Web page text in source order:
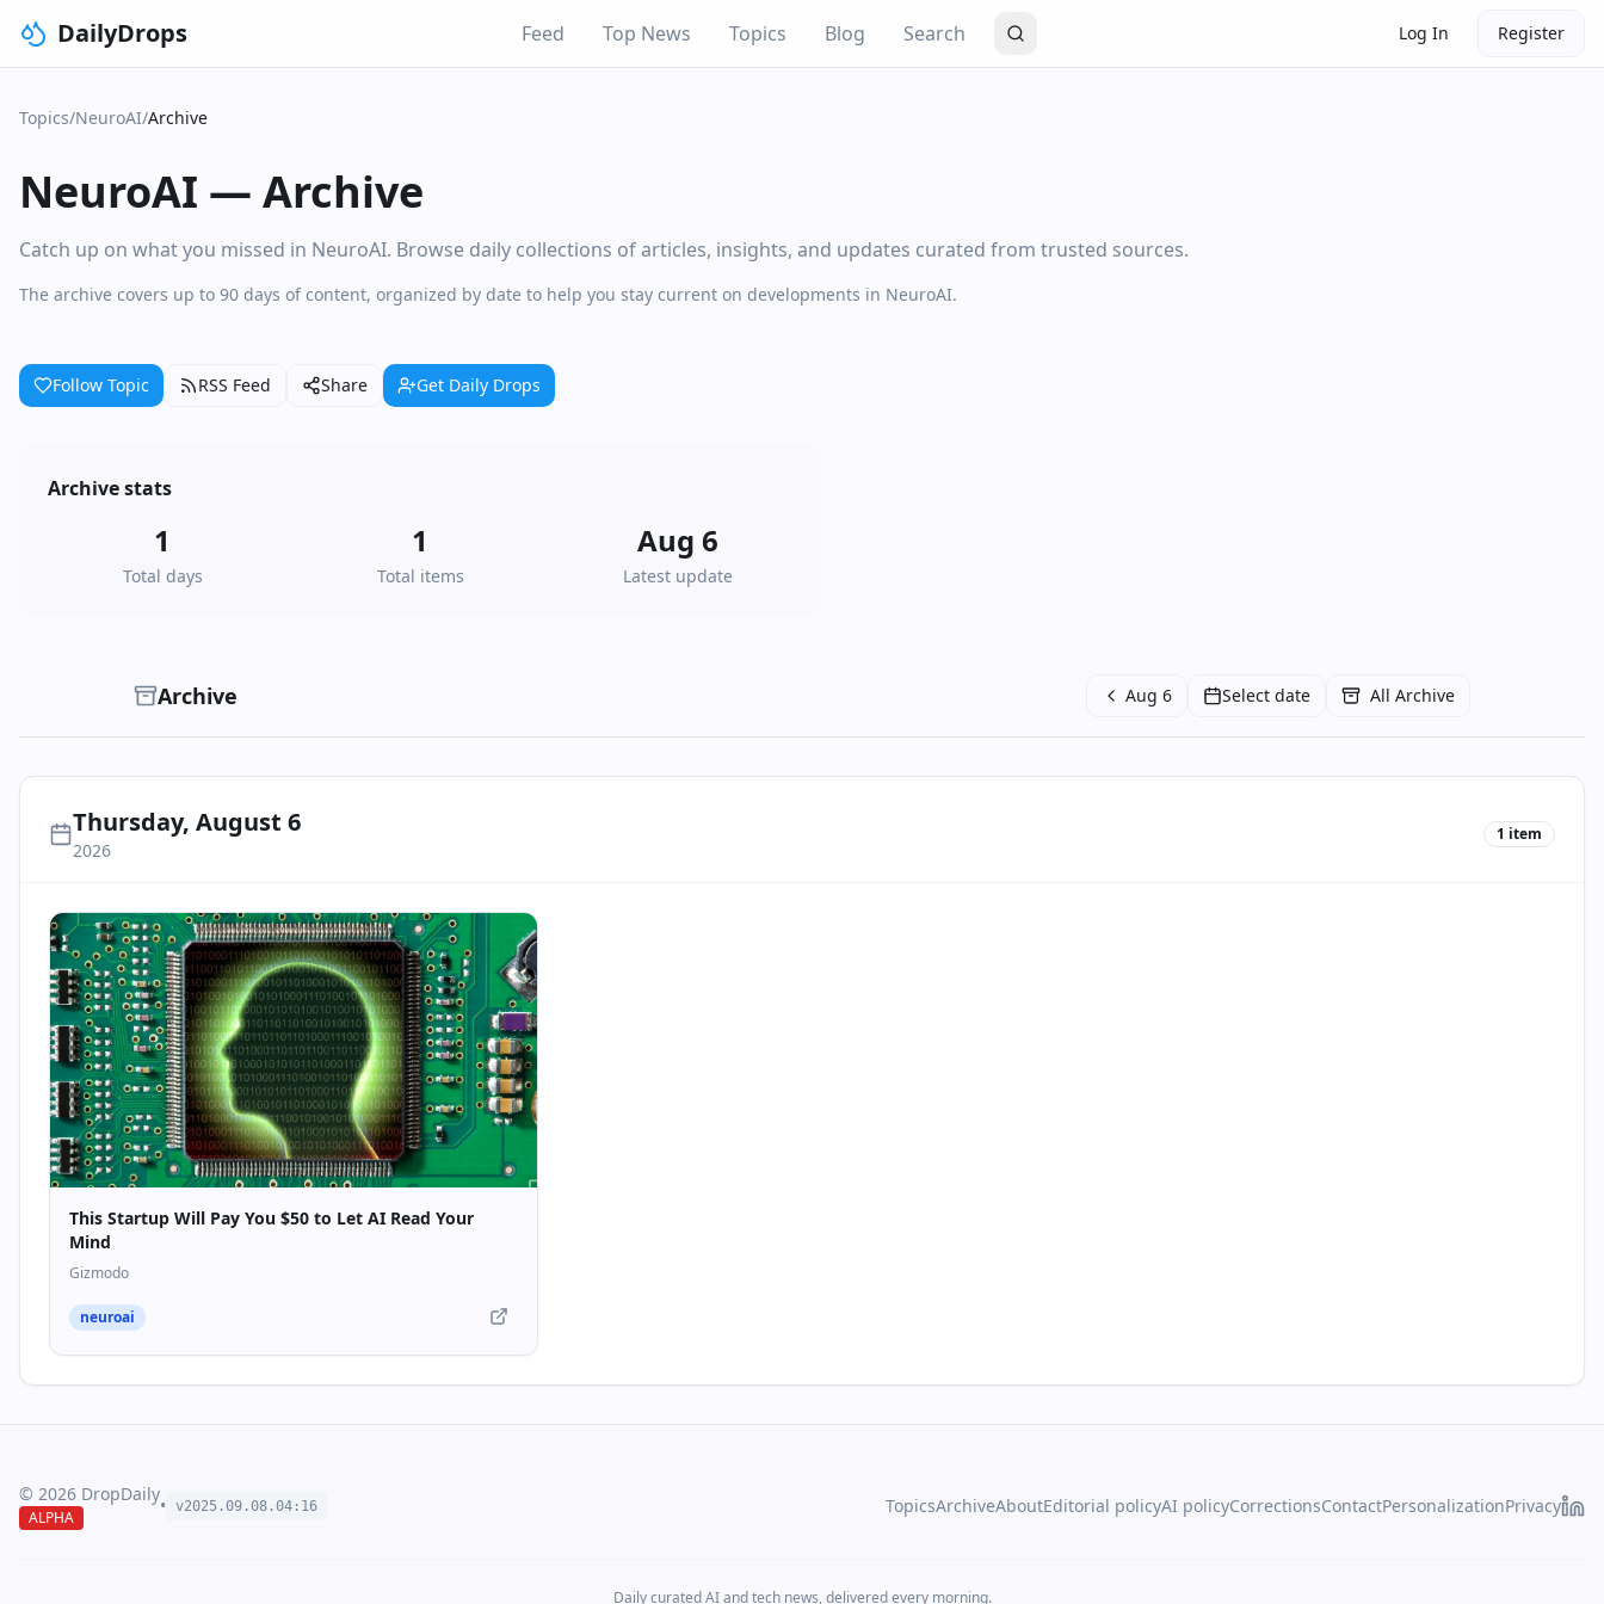
DailyDrops Feed Top News Topics Blog Search Log In Register
Topics/NeuroAI/Archive
NeuroAI — Archive
Catch up on what you missed in NeuroAI. Browse daily collections of articles, insights, and updates curated from trusted sources.
The archive covers up to 90 days of content, organized by date to help you stay current on developments in NeuroAI.
Follow Topic RSS Feed Share Get Daily Drops
Archive stats
1
Total days
1
Total items
Aug 6
Latest update
Archive Aug 6 Select date All Archive
Thursday, August 6
2026
1 item
This Startup Will Pay You $50 to Let AI Read Your
Mind
Gizmodo
neuroai
© 2026 DropDaily
ALPHA
• v2025.09.08 .04 : 16 TopicsArchiveAboutEditorial policyAI policyCorrectionsContactPersonalizationPrivacy
Daily curated AI and tech news, delivered every morning.